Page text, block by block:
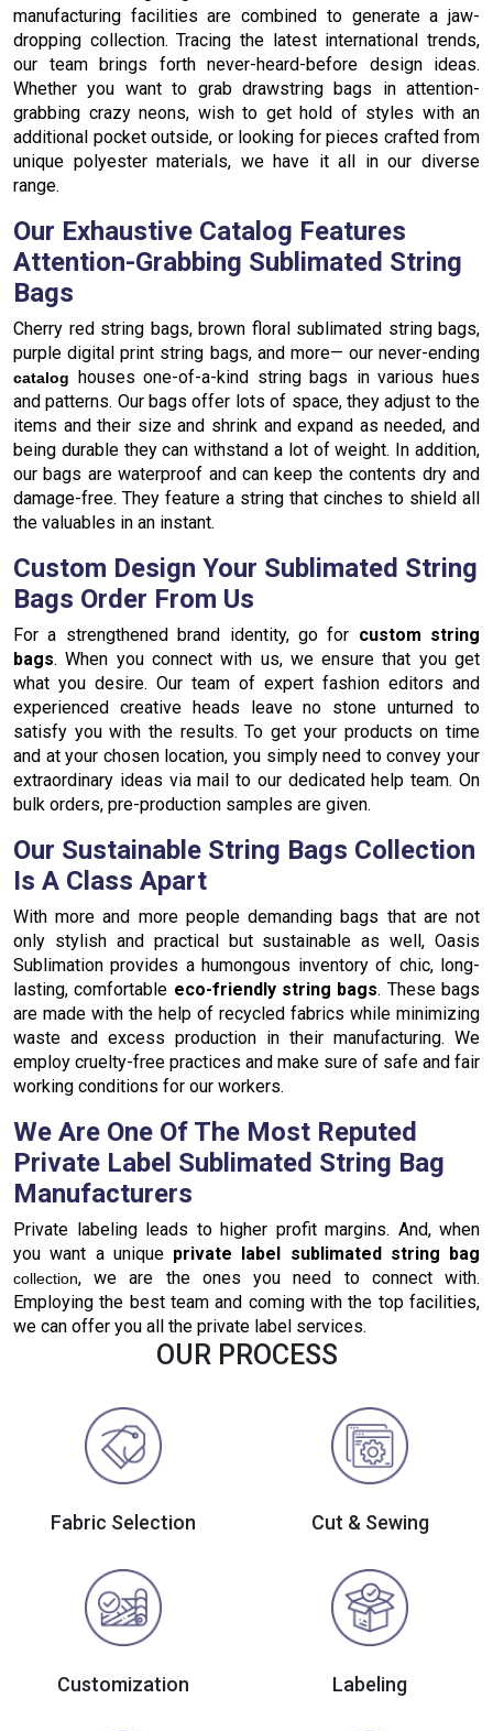
manufacturing facilities are combined to generate a jaw-
dropping collection. Tracing the latest international trends,
our team brings forth never-heard-before design ideas.
Whether you want to grab drawstring bags in attention-
grabbing crazy neons, wish to get hold of styles with an
additional pocket outside, or looking for pieces crafted from
unique polyester materials, we have it all in our diverse
range.
Our Exhaustive Catalog Features
Attention-Grabbing Sublimated String
Bags
Cherry red string bags, brown floral sublimated string bags,
purple digital print string bags, and more— our never-ending
catalog
houses one-of-a-kind string bags in various hues
and patterns. Our bags offer lots of space, they adjust to the
items and their size and shrink and expand as needed, and
being durable they can withstand a lot of weight. In addition,
our bags are waterproof and can keep the contents dry and
damage-free. They feature a string that cinches to shield all
the valuables in an instant.
Custom Design Your Sublimated String
Bags Order From Us
For a strengthened brand identity, go for custom string
bags. When you connect with us, we ensure that you get
what you desire. Our team of expert fashion editors and
experienced creative heads leave no stone unturned to
satisfy you with the results. To get your products on time
and at your chosen location, you simply need to convey your
extraordinary ideas via mail to our dedicated help team. On
bulk orders, pre-production samples are given.
Our Sustainable String Bags Collection
Is A Class Apart
With more and more people demanding bags that are not
only stylish and practical but sustainable as well, Oasis
Sublimation provides a humongous inventory of chic, long-
lasting, comfortable eco-friendly string bags. These bags
are made with the help of recycled fabrics while minimizing
waste and excess production in their manufacturing. We
employ cruelty-free practices and make sure of safe and fair
working conditions for our workers.
We Are One Of The Most Reputed
Private Label Sublimated String Bag
Manufacturers
Private labeling leads to higher profit margins. And, when
you want a unique private label sublimated string bag
collection, we are the ones you need to connect with.
Employing the best team and coming with the top facilities,
we can offer you all the private label services.
OUR PROCESS
Fabric Selection Cut & Sewing
Customization Labeling